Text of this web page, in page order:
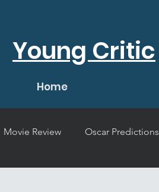
Young Critic
Home
Movie Review Oscar Predictions
Review